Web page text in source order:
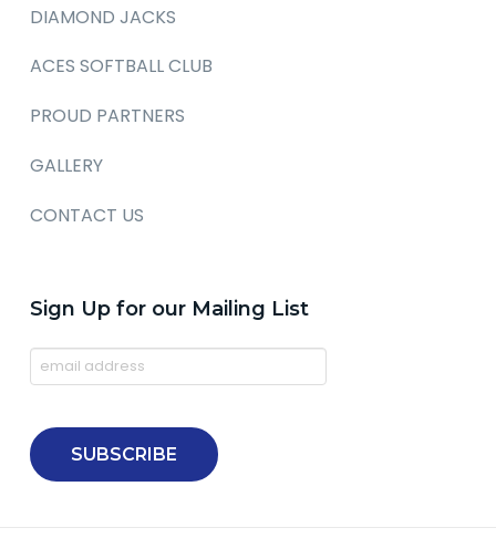
DIAMOND JACKS
ACES SOFTBALL CLUB
PROUD PARTNERS
GALLERY
CONTACT US
Sign Up for our Mailing List